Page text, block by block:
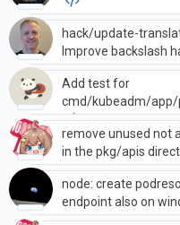
hack/update-
Improve backslash
Add test for
cmd/kubeadm/app/
remove unused not
in the pkg/apis
node: create
endpoint also on